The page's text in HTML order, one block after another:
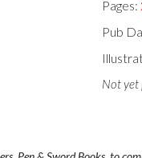
Pages:
Pub
Not yet